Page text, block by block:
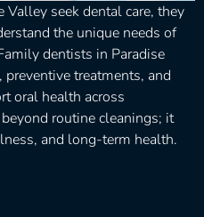
seek dental care, they
the unique needs of
dentists in Paradise
treatments, and
oral health across
routine cleanings; it
and long-term health.